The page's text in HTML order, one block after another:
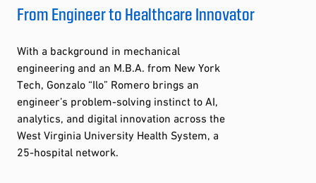
From Engineer to Healthcare Innovator
With a background in mechanical
engineering and an M.B.A. from New York
Tech, Gonzalo “Ilo” Romero brings an
engineer’s problem-solving instinct to AI,
analytics, and digital innovation across the
West Virginia University Health System, a
25-hospital network.